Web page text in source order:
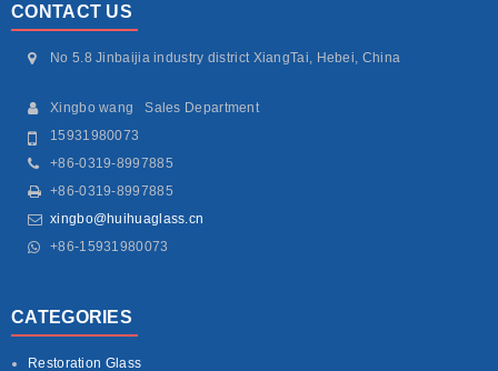
CONTACT US
No 5.8 Jinbaijia industry district XiangTai, Hebei, China
Xingbo wang Sales Department
15931980073
+86-0319-8997885
+86-0319-8997885
xingbo@huihuaglass.cn
+86-15931980073
CATEGORIES
Restoration Glass